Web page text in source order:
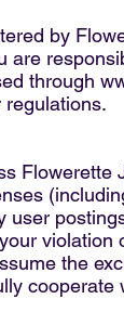
by
through
the